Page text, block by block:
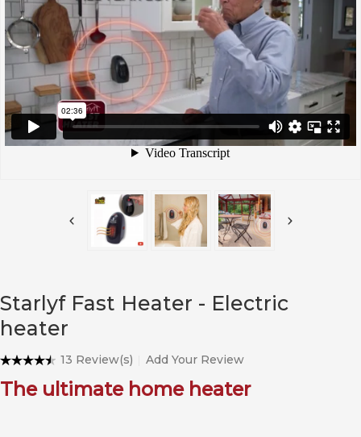
Starlyf Fast Heater - Electric
heater
13 Review(s) Add Your Review
The ultimate home heater